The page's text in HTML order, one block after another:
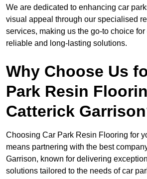
We are dedicated to enhancing car
visual appeal through our specialised
services, making us the go-to choice
reliable and long-lasting solutions.
Why Choose Us
Park Resin
Catterick
Choosing Car Park Resin Flooring for
means partnering with the best
Garrison, known for delivering
solutions tailored to the needs of car